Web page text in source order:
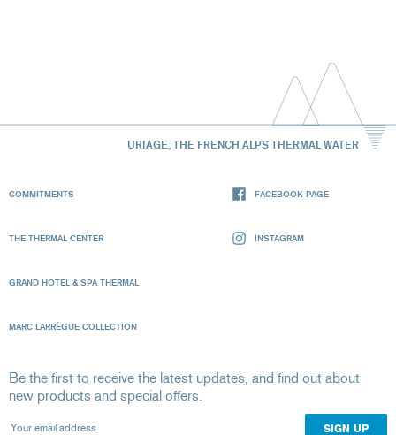
URIAGE, THE FRENCH ALPS THERMAL WATER
COMMITMENTS
THE THERMAL CENTER
GRAND HOTEL & SPA THERMAL
MARC LARRÈGUE COLLECTION
FACEBOOK PAGE
INSTAGRAM
Be the first to receive the latest updates, and find out about
new products and special offers.
Your email address